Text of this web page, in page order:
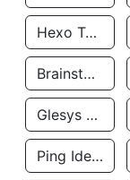
Hexo Technologyllc
Brainstorm Network, INC
Glesys Ab
Ping Identity Corporation